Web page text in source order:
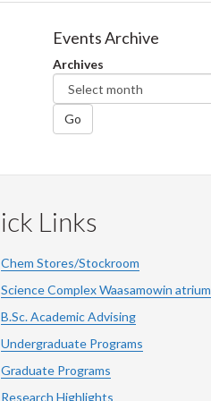
Events Archive
Archives
Go
Links
Chem Stores/Stockroom
Science Complex Waasamowin atrium
B.Sc. Academic Advising
Undergraduate Programs
Graduate Programs
Research Highlights